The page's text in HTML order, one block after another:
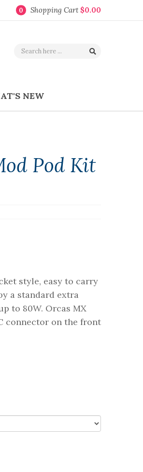
0 Shopping Cart $0.00
NEW
Pod Kit
style, easy to carry
a standard extra
to 80W. Orcas MX
connector on the front